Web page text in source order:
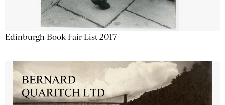
Edinburgh Book Fair List 2017